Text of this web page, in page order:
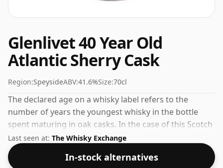
Glenlivet 40 Year Old
Atlantic Sherry Cask
Region:SpeysideABV:41.6%Size:70cl
The declared age on a whisky label refers to the
number of years the youngest whisky in the bottle
spent maturing in oak casks. In the case of this Scotch
Whisky from Glenlivet that is 40 years. The ABV of this
bottling is 41.6% and the bottle size is a standard 70cl.
Last seen at: The Whisky Exchange
In-stock alternatives